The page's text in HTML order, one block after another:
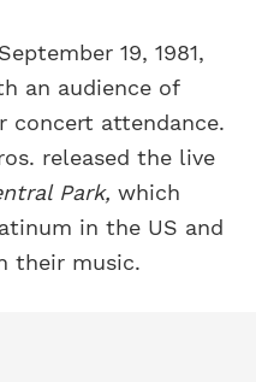
19, 1981,
an audience of
concert attendance.
released the live
Park, which
in the US and
their music.